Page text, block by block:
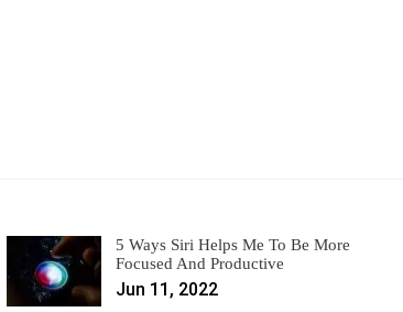
5 Ways Siri Helps Me To Be More
Focused And Productive
Jun 11, 2022